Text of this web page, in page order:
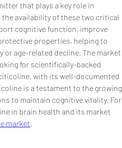
that plays a key role in
availability of these two critical
cognitive function, improve
properties, helping to
or age-related decline. The market
for scientifically-backed
with its well-documented
is a testament to the growing
to maintain cognitive vitality. For
in brain health and its market
market.